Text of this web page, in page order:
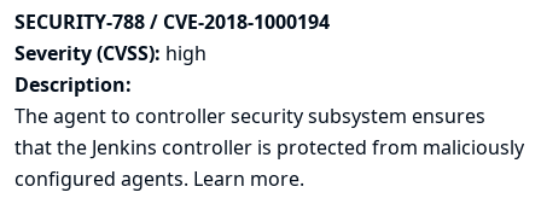
SECURITY-788 / CVE-2018-1000194
Severity (CVSS): high
Description:
The agent to controller security subsystem ensures
that the Jenkins controller is protected from maliciously
configured agents. Learn more.